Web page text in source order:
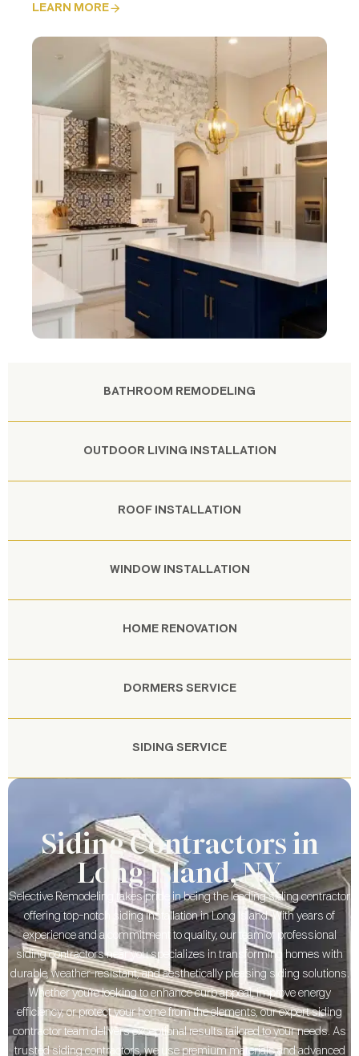
BATHROOM REMODELING
OUTDOOR LIVING INSTALLATION
ROOF INSTALLATION
WINDOW INSTALLATION
HOME RENOVATION
DORMERS SERVICE
SIDING SERVICE
LEARN MORE
Siding Contractors in
Long Island, NY
Selective Remodeling takes pride in being the leading siding contractor
offering top-notch siding installation in Long Island. With years of
experience and a commitment to quality, our team of professional
siding contractors near you specializes in transforming homes with
durable, weather-resistant, and aesthetically pleasing siding solutions.
Whether you’re looking to enhance curb appeal, improve energy
efficiency, or protect your home from the elements, our expert siding
contractor team delivers exceptional results tailored to your needs. As
trusted siding contractors, we use premium materials and advanced